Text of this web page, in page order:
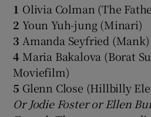
1 Olivia Colman (The
2Youn Yuh-jung (Minari)
3 Amanda Seyfried (Mank)
4 Maria Bakalova (Borat
Moviefilm)
5 Glenn Close (Hillbilly
Or Jodie Foster or Ellen